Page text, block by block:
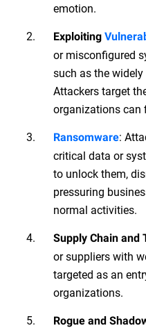
emotion.
Exploiting
or misconfigured
such as the
Attackers target
organizations can
Ransomware:
critical data or
to unlock them,
pressuring
normal activities.
Supply Chain and
or suppliers with
targeted as an
organizations.
Rogue and